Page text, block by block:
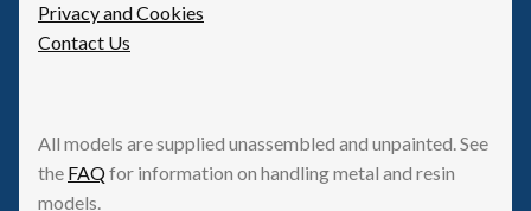
Privacy and Cookies
Contact Us
All models are supplied unassembled and unpainted. See
the FAQfor information on handling metal and resin
models.